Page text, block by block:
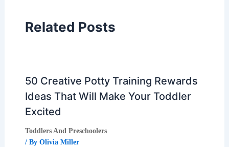
Related Posts
50 Creative Potty Training Rewards
Ideas That Will Make Your Toddler
Excited
Toddlers And Preschoolers
/ By Olivia Miller